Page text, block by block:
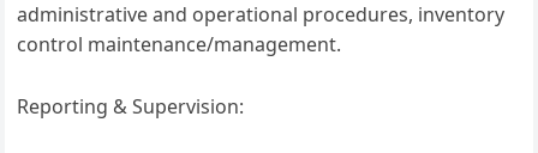
administrative and operational procedures, inventory
control maintenance/management.
Reporting & Supervision: